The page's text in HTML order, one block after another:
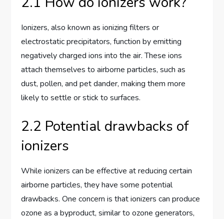
Ionizers, also known as ionizing filters or
electrostatic precipitators, function by emitting
negatively charged ions into the air. These ions
attach themselves to airborne particles, such as
dust, pollen, and pet dander, making them more
likely to settle or stick to surfaces.
2.2 Potential drawbacks of
ionizers
While ionizers can be effective at reducing certain
airborne particles, they have some potential
drawbacks. One concern is that ionizers can produce
ozone as a byproduct, similar to ozone generators,